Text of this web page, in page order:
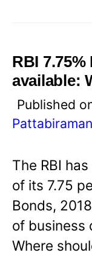
RBI
available:
Published
Pattabiraman
The RBI
of its 7.75
Bonds,
of business
Where